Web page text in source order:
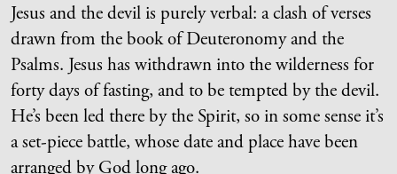
Jesus and the devil is purely verbal: a clash of verses
drawn from the book of Deuteronomy and the
Psalms. Jesus has withdrawn into the wilderness for
forty days of fasting, and to be tempted by the devil.
He’s been led there by the Spirit, so in some sense it’s
a set-piece battle, whose date and place have been
arranged by God long ago.